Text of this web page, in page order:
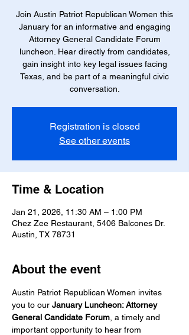
Join Austin Patriot Republican Women this
January for an informative and engaging
Attorney General Candidate Forum
luncheon. Hear directly from candidates,
gain insight into key legal issues facing
Texas, and be part of a meaningful civic
conversation.
Registration is closed
See other events
Time & Location
Jan 21, 2026, 11:30 AM – 1:00 PM
Chez Zee Restaurant, 5406 Balcones Dr.
Austin, TX 78731
About the event
Austin Patriot Republican Women invites
you to our January Luncheon: Attorney
General Candidate Forum , a timely and
important opportunity to hear from